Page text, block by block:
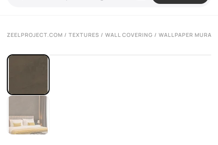
ZEELPROJECT.COM / TEXTURES / WALL COVERING / WALLPAPER